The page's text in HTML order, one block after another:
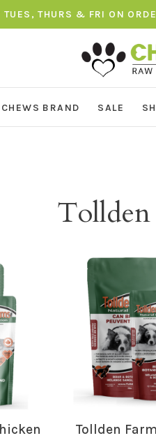
TUES, THURS & FRI ON
CHEWS BRAND SALE
Tollden
Tollden